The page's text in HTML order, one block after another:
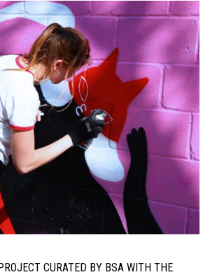
CURATED BY BSA WITH THE